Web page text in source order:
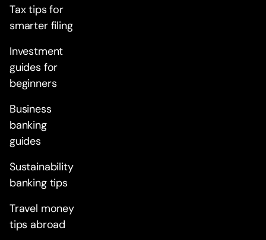
Tax tips for
smarter filing
Investment
guides for
beginners
Business
banking
guides
Sustainability
banking tips
Travel money
tips abroad